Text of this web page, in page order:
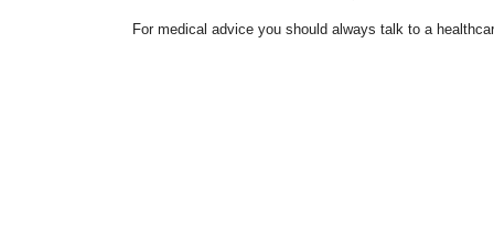
For medical advice you should always talk to a